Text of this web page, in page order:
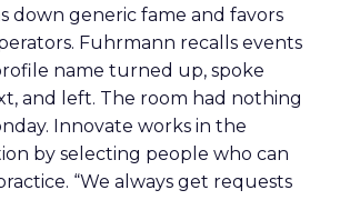
down generic fame and favors
Fuhrmann recalls events
name turned up, spoke
and left. The room had nothing
Innovate works in the
by selecting people who can
“We always get requests